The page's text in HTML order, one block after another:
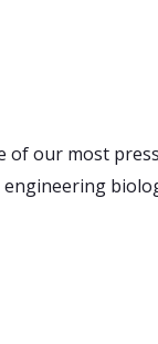
our most